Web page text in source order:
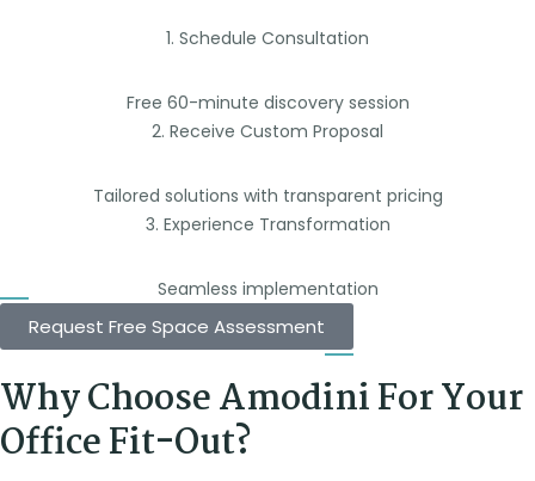
1. Schedule Consultation
Free 60-minute discovery session
2. Receive Custom Proposal
Tailored solutions with transparent pricing
3. Experience Transformation
Seamless implementation
Request Free Space Assessment
Why Choose Amodini For Your
Office Fit-Out?